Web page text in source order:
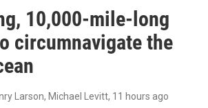
10,000-mile-long
circumnavigate the
Larson, Michael Levitt, 11 hours ago